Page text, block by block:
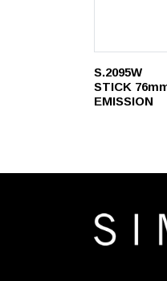
S.2095W
STICK
EMISSION